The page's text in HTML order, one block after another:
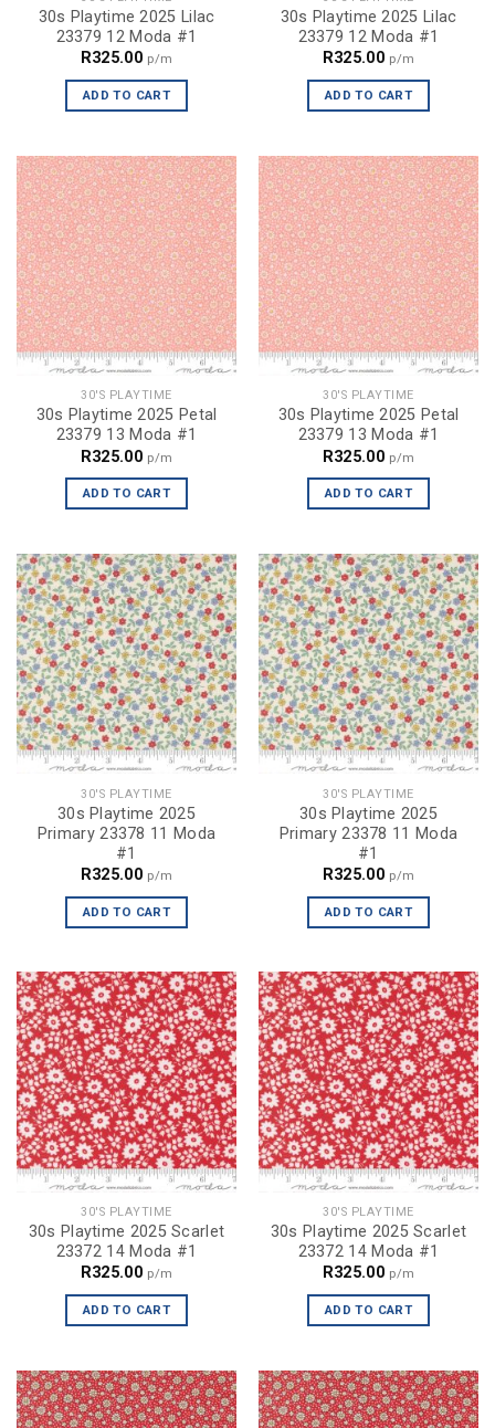
30s Playtime 2025 Lilac
23379 12 Moda #1
R325.00 p/m
ADD TO CART
30s Playtime 2025 Lilac
23379 12 Moda #1
R325.00 p/m
ADD TO CART
30'S PLAYTIME
30s Playtime 2025 Petal
23379 13 Moda #1
R325.00 p/m
ADD TO CART
30'S PLAYTIME
30s Playtime 2025 Petal
23379 13 Moda #1
R325.00 p/m
ADD TO CART
30'S PLAYTIME
30s Playtime 2025
Primary 23378 11 Moda
#1
R325.00 p/m
ADD TO CART
30'S PLAYTIME
30s Playtime 2025
Primary 23378 11 Moda
#1
R325.00 p/m
ADD TO CART
30'S PLAYTIME
30s Playtime 2025 Scarlet
23372 14 Moda #1
R325.00 p/m
ADD TO CART
30'S PLAYTIME
30s Playtime 2025 Scarlet
23372 14 Moda #1
R325.00 p/m
ADD TO CART